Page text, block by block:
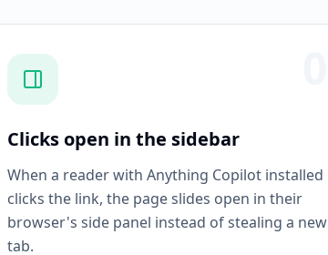
Clicks open in the sidebar
When a reader with Anything Copilot installed
clicks the link, the page slides open in their
browser's side panel instead of stealing a new
tab.